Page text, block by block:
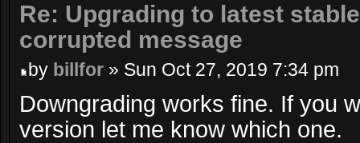
Re: Upgrading to latest
corrupted message
by billfor » Sun Oct 27, 2019 7:34 pm
Downgrading works fine. If you
version let me know which one.